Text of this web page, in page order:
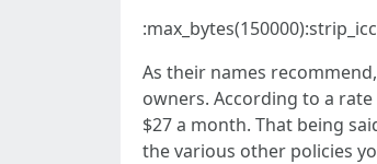
As their names
owners. According to a
$27 a month. That being
the various other policies